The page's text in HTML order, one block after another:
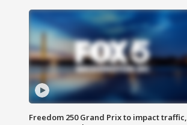
Freedom 250 Grand Prix to impact traffic,